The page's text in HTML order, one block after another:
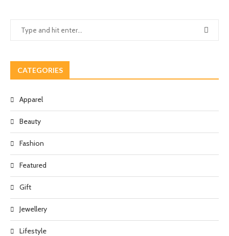
CATEGORIES
Apparel
Beauty
Fashion
Featured
Gift
Jewellery
Lifestyle